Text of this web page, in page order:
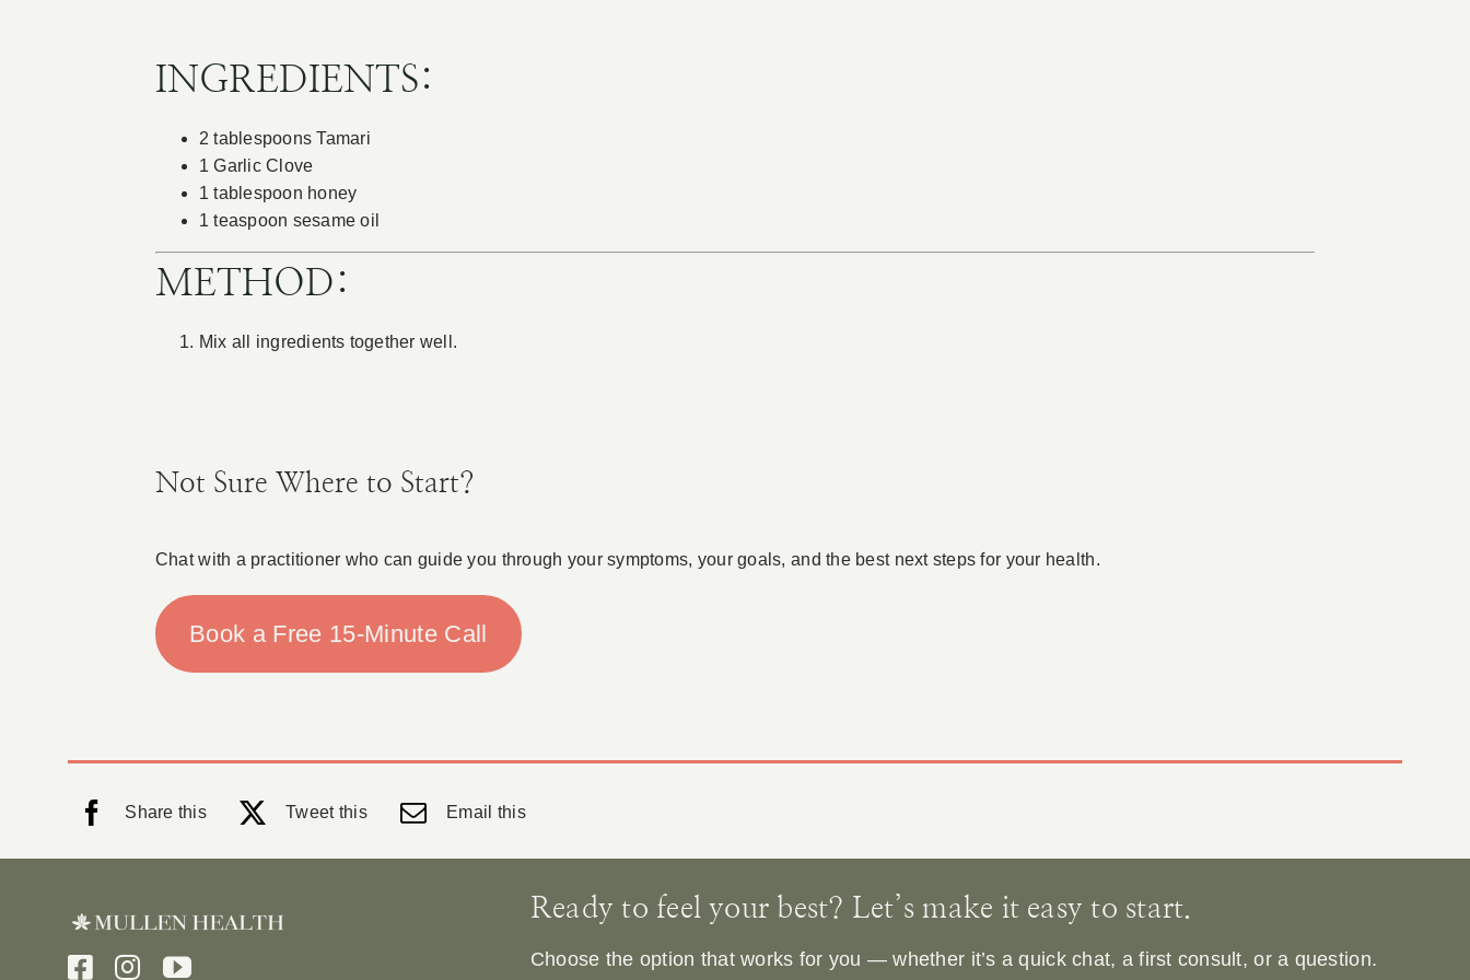
INGREDIENTS:
2 tablespoons Tamari
1 Garlic Clove
1 tablespoon honey
1 teaspoon sesame oil
METHOD:
Mix all ingredients together well.
Not Sure Where to Start?
Chat with a practitioner who can guide you through your symptoms, your goals, and the best next steps for your health.
Book a Free 15-Minute Call
Share this Tweet this Email this
Ready to feel your best? Let’s make it easy to start.
Choose the option that works for you — whether it’s a quick chat, a first consult, or a question.